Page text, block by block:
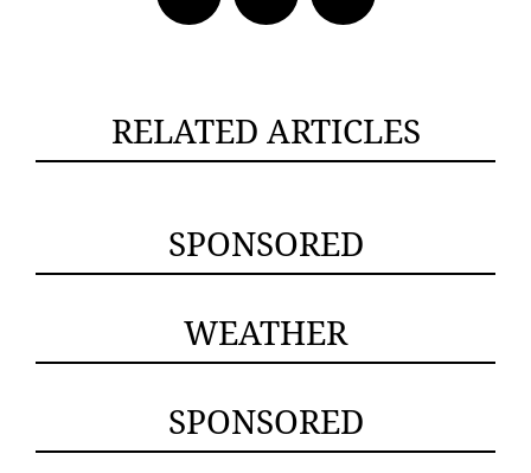
RELATED ARTICLES
SPONSORED
WEATHER
SPONSORED